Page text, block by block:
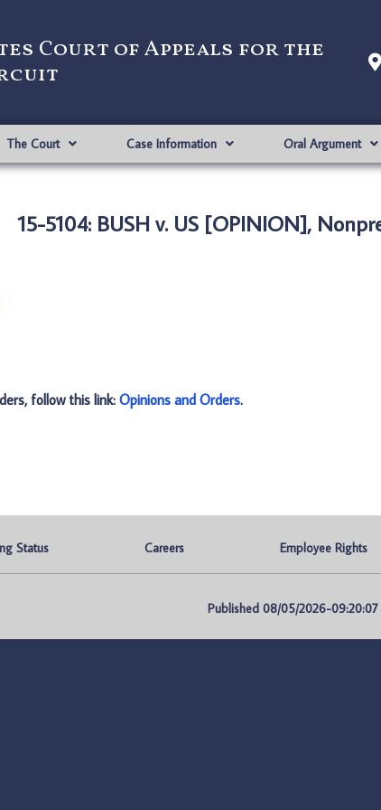
Court of Appeals for the
The Court Case Information Oral Argument
15-5104: BUSH v. US [OPINION],
follow this link: Opinions and Orders.
Status Careers Employee Rights
Published 08/05/2026-